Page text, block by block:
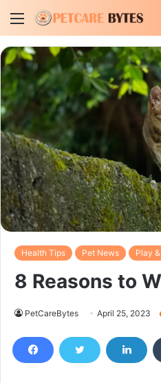
Menu
Health Tips Pet News Play
8 Reasons to
PetCareBytes April 25, 2023